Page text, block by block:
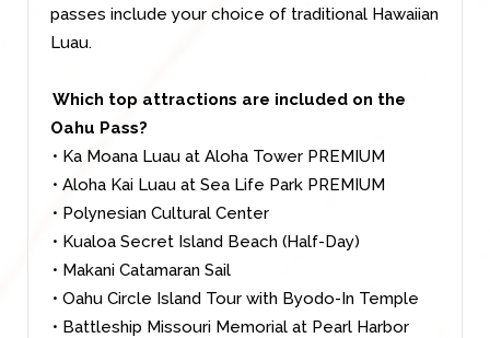
passes include your choice of traditional Hawaiian
Luau.
Which top attractions are included on the
Oahu Pass?
• Ka Moana Luau at Aloha Tower PREMIUM
• Aloha Kai Luau at Sea Life Park PREMIUM
• Polynesian Cultural Center
• Kualoa Secret Island Beach (Half-Day)
• Makani Catamaran Sail
• Oahu Circle Island Tour with Byodo-In Temple
• Battleship Missouri Memorial at Pearl Harbor